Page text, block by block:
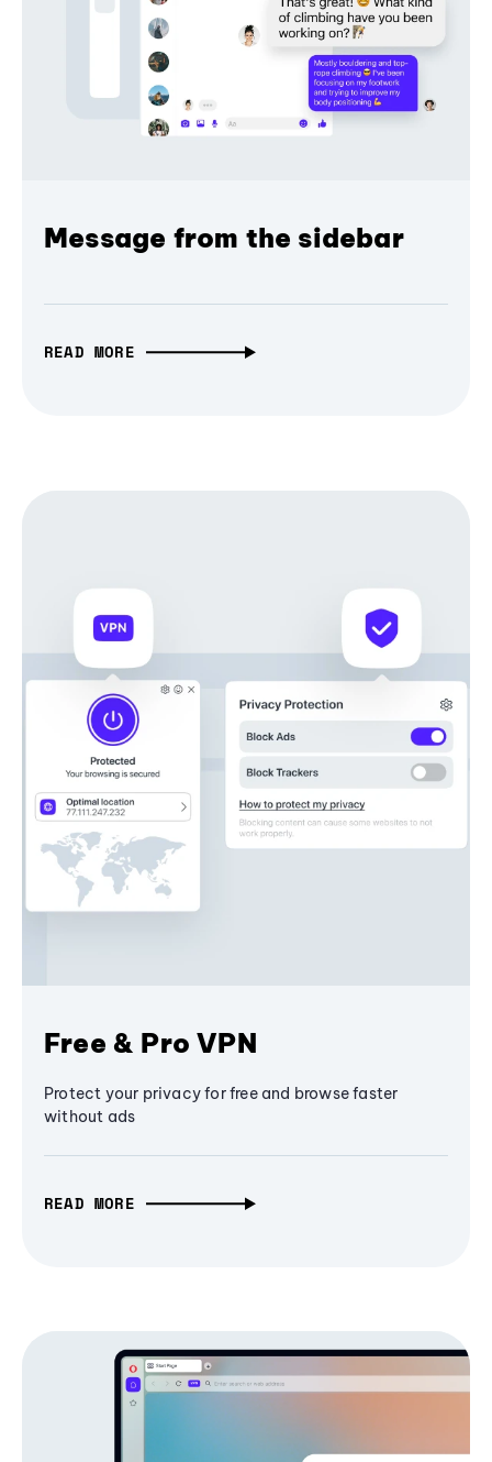
Message from the sidebar
READ MORE
Free & Pro VPN
Protect your privacy for free and browse faster
without ads
READ MORE